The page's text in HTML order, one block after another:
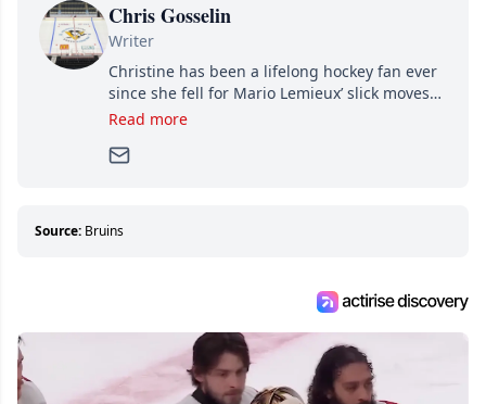
Chris Gosselin
Writer
Christine has been a lifelong hockey fan ever
since she fell for Mario Lemieux’ slick moves
and Jaromir Jagr’s mullet. A professional
Since then, she has good reasons to watch all
about hockey than they ever will.
Read more
Source: Bruins